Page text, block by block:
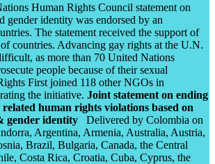
Human Rights Council statement on
gender identity was endorsed by an
The statement received the support of
countries. Advancing gay rights at the U.N.
as more than 70 United Nations
people because of their sexual
First joined 118 other NGOs in
the initiative. Joint statement on ending
related human rights violations based on
gender identity Delivered by Colombia on
Argentina, Armenia, Australia, Austria,
Brazil, Bulgaria, Canada, the Central
Costa Rica, Croatia, Cuba, Cyprus, the